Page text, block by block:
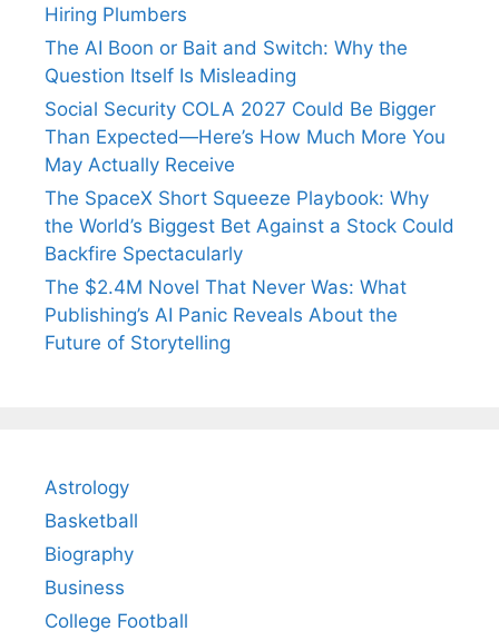
Hiring Plumbers
The AI Boon or Bait and Switch: Why the
Question Itself Is Misleading
Social Security COLA 2027 Could Be Bigger
Than Expected—Here’s How Much More You
May Actually Receive
The SpaceX Short Squeeze Playbook: Why
the World’s Biggest Bet Against a Stock Could
Backfire Spectacularly
The $2.4M Novel That Never Was: What
Publishing’s AI Panic Reveals About the
Future of Storytelling
Astrology
Basketball
Biography
Business
College Football